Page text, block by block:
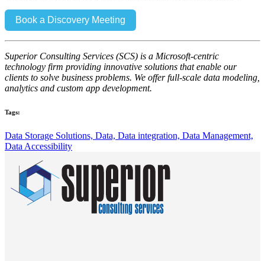
Book a Discovery Meeting
Superior Consulting Services (SCS) is a Microsoft-centric
technology firm providing innovative solutions that enable our
clients to solve business problems. We offer full-scale data modeling,
analytics and custom app development.
Tags:
Data Storage Solutions, Data, Data integration, Data Management,
Data Accessibility